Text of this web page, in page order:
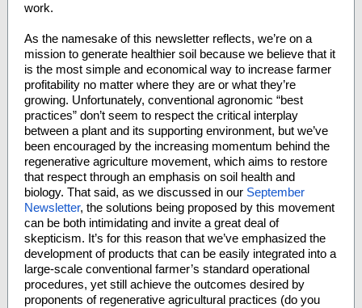
work.
As the namesake of this newsletter reflects, we’re on a
mission to generate healthier soil because we believe that it
is the most simple and economical way to increase farmer
profitability no matter where they are or what they’re
growing. Unfortunately, conventional agronomic “best
practices” don’t seem to respect the critical interplay
between a plant and its supporting environment, but we’ve
been encouraged by the increasing momentum behind the
regenerative agriculture movement, which aims to restore
that respect through an emphasis on soil health and
biology. That said, as we discussed in our September
Newsletter, the solutions being proposed by this movement
can be both intimidating and invite a great deal of
skepticism. It’s for this reason that we’ve emphasized the
development of products that can be easily integrated into a
large-scale conventional farmer’s standard operational
procedures, yet still achieve the outcomes desired by
proponents of regenerative agricultural practices (do you